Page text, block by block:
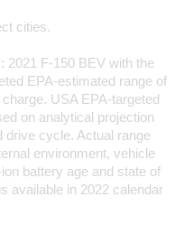
cities.
2021 F-150 BEV with the
EPA-estimated range of
USA EPA-targeted
on analytical projection
drive cycle. Actual range
environment, vehicle
battery age and state of
available in 2022 calendar